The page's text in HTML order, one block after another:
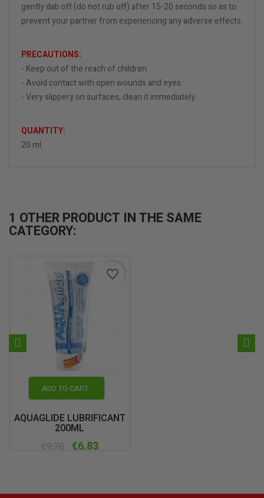
gently dab off (do not rub off) after 15-20 seconds so as to
prevent your partner from experiencing any adverse effects.
PRECAUTIONS:
- Keep out of the reach of children.
- Avoid contact with open wounds and eyes.
- Very slippery on surfaces, clean it immediately.
QUANTITY:
20 ml.
1 OTHER PRODUCT IN THE SAME
CATEGORY:
ADD TO CART
AQUAGLIDE LUBRIFICANT
200ML
€6.83
favorite_border